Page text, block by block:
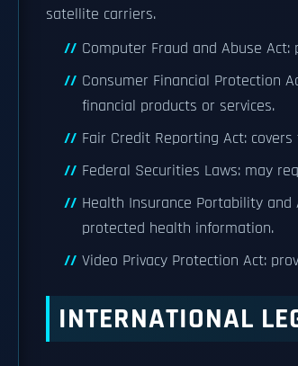
satellite carriers.
Computer Fraud and Abuse
Consumer Financial Protection
financial products or services.
Fair Credit Reporting Act:
Federal Securities Laws: may
Health Insurance Portability
protected health information.
Video Privacy Protection Act:
INTERNATIONAL